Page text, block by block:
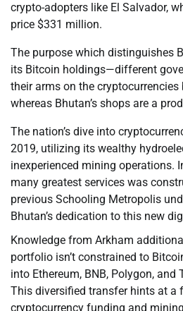
crypto-adopters like El Salvador,
price $331 million.
The purpose which distinguishes
its Bitcoin holdings—different
their arms on the
whereas Bhutan’s shops are a
The nation’s dive into
2019, utilizing its wealthy
inexperienced mining operations.
many greatest services was
previous Schooling Metropolis
Bhutan’s dedication to this new
Knowledge from Arkham
portfolio isn’t constrained to
into Ethereum, BNB, Polygon, and
This diversified transfer hints at a
cryptocurrency funding and